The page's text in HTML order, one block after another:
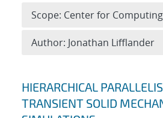
Search results
HIERARCHICAL
TRANSIENT SOLID
Scope: Center for
Author: Jonathan Lifflander